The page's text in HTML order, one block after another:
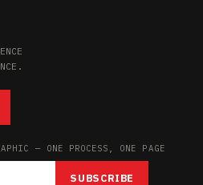
— ONE PROCESS, ONE PAGE
SUBSCRIBE